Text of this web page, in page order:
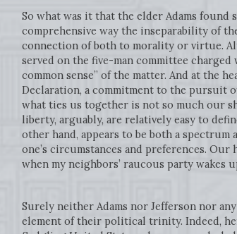
So what was it that the elder Adams
comprehensive way the inseparability of
connection of both to morality or virtue.
served on the five-man committee
common sense” of the matter. And at the
Declaration, a commitment to the pursuit
what ties us together is not so much our
liberty, arguably, are relatively easy to
other hand, appears to be both a spectrum
one’s circumstances and preferences.
when my neighbors’ raucous party wakes
Surely neither Adams nor Jefferson nor
element of their political trinity. Indeed,